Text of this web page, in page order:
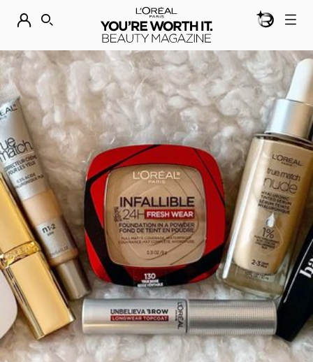
DISCOVER OUR NEW ARRIVALS. SHOP NOWBEAUTY
SEARCH